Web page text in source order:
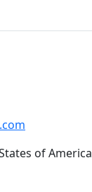
of America